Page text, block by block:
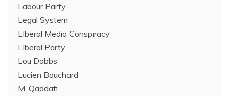
Labour Party
Legal System
LIberal Media Conspiracy
LIberal Party
Lou Dobbs
Lucien Bouchard
M. Qaddafi